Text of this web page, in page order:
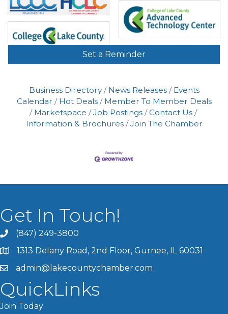
Set a Reminder
Business Directory News Releases
Events
Calendar
Hot Deals
Member To Member Deals
Marketspace
Job Postings
Contact Us
Information & Brochures
Join The Chamber
Get In Touch!
(847) 249-3800
1313 Delany Road, 2nd Floor, Gurnee, IL 60031
admin@lakecountychamber.com
QuickLinks
Join Today